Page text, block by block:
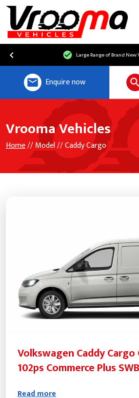
Large Range of Brand New
Enquire now
Vrooma Vehicles
Home// Model // Caddy Cargo
Volkswagen Caddy Cargo
102ps Commerce Plus
Read more